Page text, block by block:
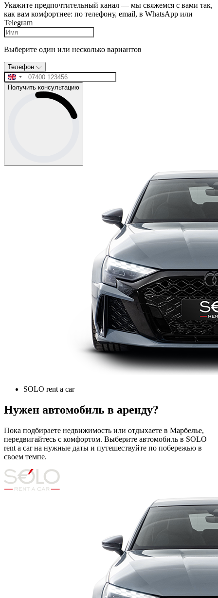
Укажите предпочтительный канал — мы свяжемся с вами так,
как вам комфортнее: по телефону, email, в WhatsApp или
Telegram
Выберите один или несколько вариантов
Телефон
Получить консультацию
SOLO rent a car
Нужен автомобиль в аренду?
Пока подбираете недвижимость или отдыхаете в Марбелье,
передвигайтесь с комфортом. Выберите автомобиль в SOLO
rent a car на нужные даты и путешествуйте по побережью в
своем темпе.